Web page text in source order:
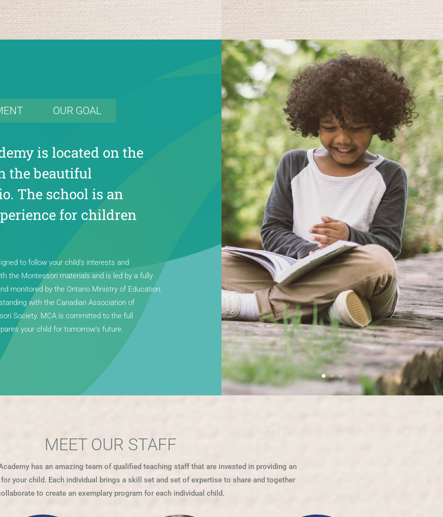
OUR GOAL
is located on the
the beautiful
The school is an
for children
to follow your child’s interests and
the Montessori materials and is led by a fully
monitored by the Ontario Ministry of Education.
with the Canadian Association of
Society. MCA is committed to the full
your child for tomorrow’s future.
MEET OUR STAFF
has an amazing team of qualified teaching staff that are invested in providing an
your child. Each individual brings a skill set and set of expertise to share and together
to create an exemplary program for each individual child.